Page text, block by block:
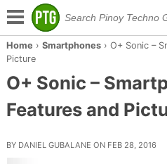
Home › Smartphones› O+ Sonic –
Picture
O+ Sonic –
Features and
BY DANIEL GUBALANE ON FEB 28, 2016